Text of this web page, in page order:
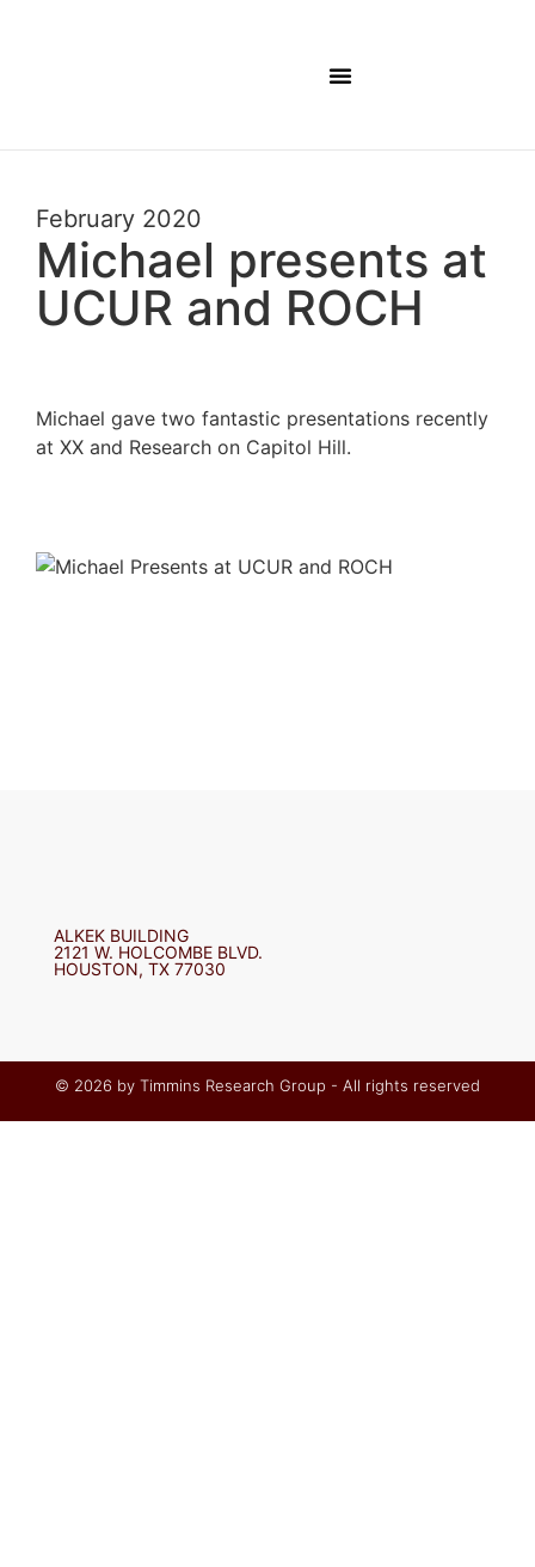
February 2020
Michael presents at
UCUR and ROCH
Michael gave two fantastic presentations recently
at XX and Research on Capitol Hill.
ALKEK BUILDING
2121 W. HOLCOMBE BLVD.
HOUSTON, TX 77030
© 2026 by Timmins Research Group - All rights reserved